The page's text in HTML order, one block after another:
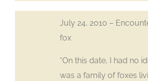
July 24, 2010 –
fox
“On this date, I had no
was a family of foxes